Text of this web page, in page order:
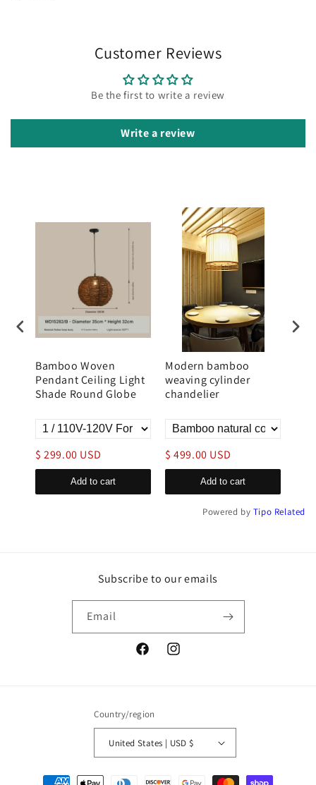
Customer Reviews
Be the first to write a review
Write a review
Bamboo Woven
Pendant Ceiling Light
Shade Round Globe
$ 299.00 USD
Add to cart
Modern bamboo
weaving cylinder
chandelier
$ 499.00 USD
Add to cart
Powered by Tipo Related
Subscribe to our emails
Email
FacebookInstagram
Country/region
United States | USD $
Payment